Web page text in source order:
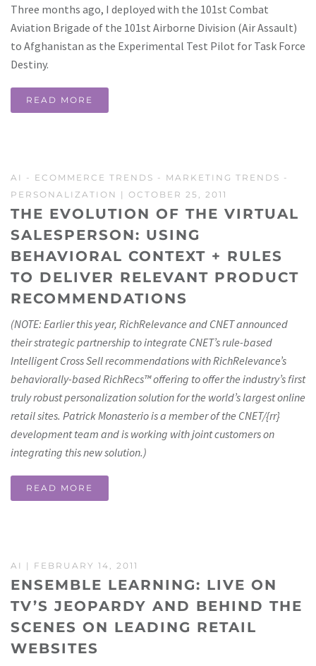
Three months ago, I deployed with the 101st Combat
Aviation Brigade of the 101st Airborne Division (Air Assault)
to Afghanistan as the Experimental Test Pilot for Task Force
Destiny.
READ MORE
AI - ECOMMERCE TRENDS - MARKETING TRENDS -
PERSONALIZATION | OCTOBER 25, 2011
THE EVOLUTION OF THE VIRTUAL
SALESPERSON: USING
BEHAVIORAL CONTEXT + RULES
TO DELIVER RELEVANT PRODUCT
RECOMMENDATIONS
(NOTE: Earlier this year, RichRelevance and CNET announced
their strategic partnership to integrate CNET’s rule-based
Intelligent Cross Sell recommendations with RichRelevance’s
behaviorally-based RichRecs™ offering to offer the industry’s first
truly robust personalization solution for the world’s largest online
retail sites. Patrick Monasterio is a member of the CNET/{rr}
development team and is working with joint customers on
integrating this new solution.)
READ MORE
AI | FEBRUARY 14, 2011
ENSEMBLE LEARNING: LIVE ON
TV’S JEOPARDY AND BEHIND THE
SCENES ON LEADING RETAIL
WEBSITES